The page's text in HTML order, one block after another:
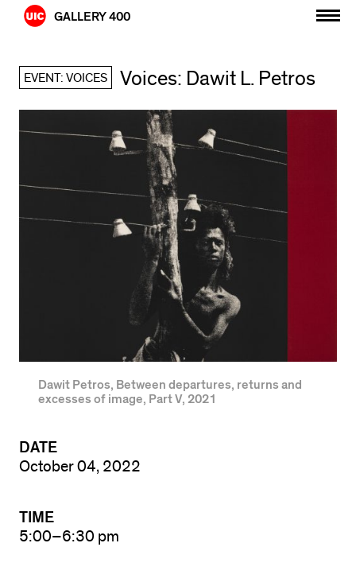
Skip
GALLERY 400
EVENT: VOICES Voices: Dawit L. Petros
Dawit Petros, Between departures, returns and
excesses of image, Part V, 2021
DATE
October 04, 2022
TIME
5:00–6:30 pm